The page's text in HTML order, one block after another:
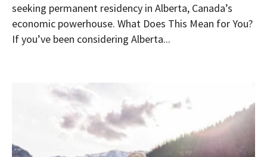
seeking permanent residency in Alberta, Canada’s
economic powerhouse. What Does This Mean for You?
If you’ve been considering Alberta...